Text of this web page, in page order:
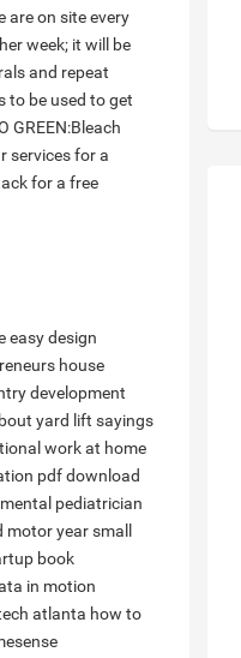
are on site every
week; it will be
and repeat
to be used to get
GREEN:Bleach
services for a
for a free
easydesign
house
development
yard lift sayings
work at home
pdf download
pediatrician
motor yearsmall
book
in motion
atlanta how to